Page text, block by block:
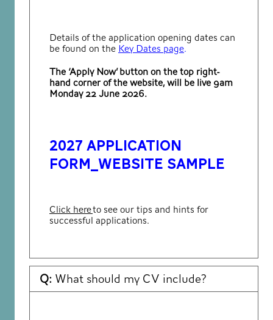
Details of the application opening dates can
be found on theKey Dates page.
The ‘Apply Now’ button on the top right-
hand corner of the website, will be live 9am
Monday 22 June 2026.
2027 Application
form_Website Sample
Click hereto see our tips and hints for
successful applications.
Q:What should my CV include?